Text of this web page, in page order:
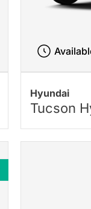
Hyundai
Tucson